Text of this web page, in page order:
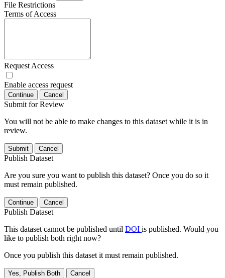
File Restrictions
Terms of Access
Request Access
Enable access request
Continue Cancel
Submit for Review
You will not be able to make changes to this dataset while it is in
review.
Submit Cancel
Publish Dataset
Are you sure you want to publish this dataset? Once you do so it
must remain published.
Continue Cancel
Publish Dataset
This dataset cannot be published until DOI is published. Would you
like to publish both right now?
Once you publish this dataset it must remain published.
Yes, Publish Both Cancel